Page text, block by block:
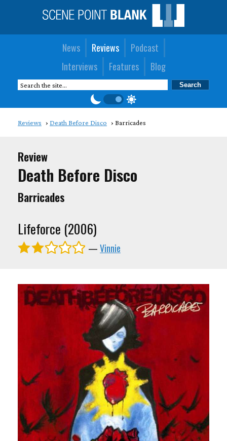
News Reviews
Podcast
Interviews
Features Blog
Reviews Death Before Disco Barricades
Review
Death Before Disco
Barricades
Lifeforce (2006)
—Vinnie